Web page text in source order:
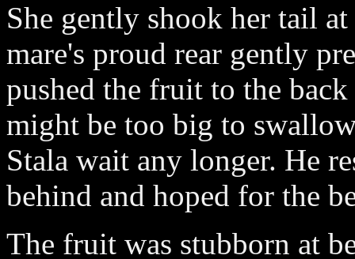
She gently shook her tail
mare's proud rear gently
pushed the fruit to the
might be too big to
Stala wait any longer. He
behind and hoped for the
The fruit was stubborn at